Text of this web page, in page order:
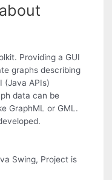
Providing a GUI
graphs describing
(Java APIs)
data can be
GraphML or GML.
Swing, Project is